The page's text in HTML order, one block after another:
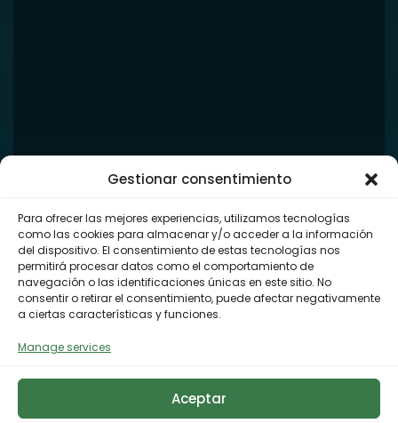
Gestionar consentimiento
Para ofrecer las mejores experiencias, utilizamos tecnologías
como las cookies para almacenar y/o acceder a la información
del dispositivo. El consentimiento de estas tecnologías nos
permitirá procesar datos como el comportamiento de
navegación o las identificaciones únicas en este sitio. No
consentir o retirar el consentimiento, puede afectar negativamente
a ciertas características y funciones.
Manage services
Aceptar